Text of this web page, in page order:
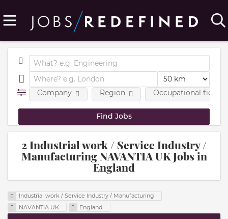
Company Region Occupational fields
2 Industrial work / Service Industry /
Manufacturing NAVANTIA UK Jobs in
England
Industrial work / Service Industry / Manufacturing
NAVANTIA UK
England